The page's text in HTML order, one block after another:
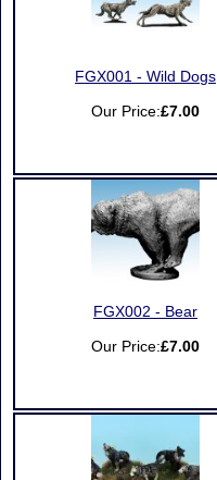
FGX001 - Wild Dogs
Our Price:£7.00
FGX002 - Bear
Our Price:£7.00